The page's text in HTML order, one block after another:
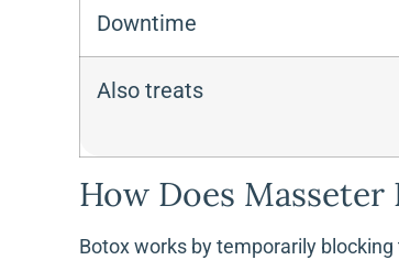
Downtime
Also treats
How Does
Botox works by temporarily